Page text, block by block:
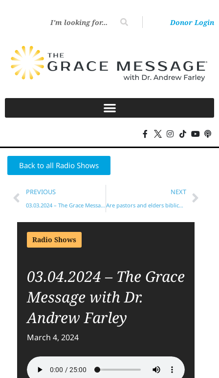
Donor Login
Back to all Radio Shows
PREVIOUS
03.03.2024 – The Grace Message with Dr. Andrew Farley
NEXT
Are pastors and elders biblical? Yes!
Radio Shows
03.04.2024 – The Grace
Message with Dr.
Andrew Farley
March 4, 2024